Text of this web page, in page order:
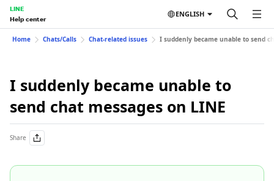
LINE
Help center
ENGLISH
Home Chats/Calls Chat-related issues I suddenly became unable to send
I suddenly became unable to
send chat messages on LINE
Share